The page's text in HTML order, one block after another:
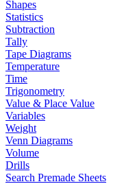
Shapes
Statistics
Subtraction
Tally
Tape Diagrams
Temperature
Time
Trigonometry
Value & Place Value
Variables
Weight
Venn Diagrams
Volume
Drills
Search Premade Sheets